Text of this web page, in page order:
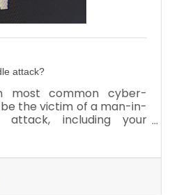
attack?
common cyber-
the victim of a man-in-
attack, including your
late due to the sneaky
what you need to
to protect yourself